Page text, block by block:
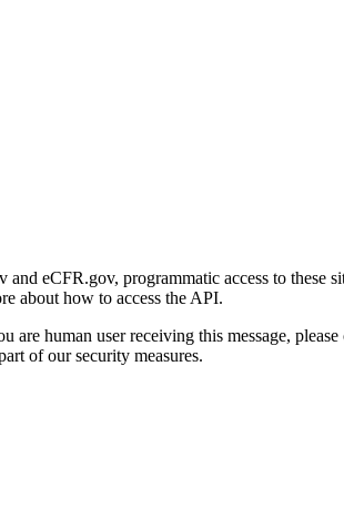
eCFR.gov, programmatic access to these
about how to access the API.
are human user receiving this message,
of our security measures.